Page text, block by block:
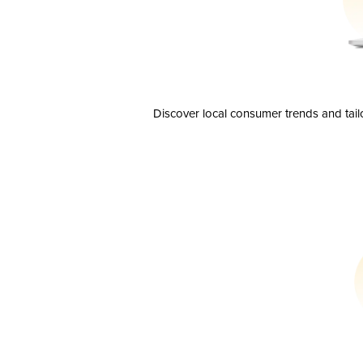
Discover local consumer trends and